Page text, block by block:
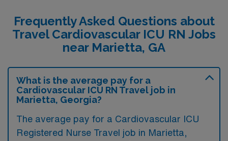
Frequently Asked Questions about
Travel Cardiovascular ICU RN Jobs
near Marietta, GA
What is the average pay for a
Cardiovascular ICU RN Travel job in
Marietta, Georgia?
The average pay for a Cardiovascular ICU
Registered Nurse Travel job in Marietta,